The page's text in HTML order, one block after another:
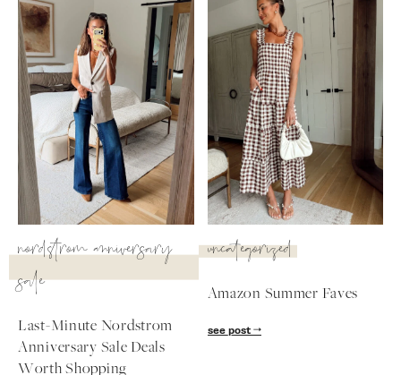
SUBSCRIBE
nordstrom anniversary
sale
Last-Minute Nordstrom
Anniversary Sale Deals
Worth Shopping
uncategorized
Amazon Summer Faves
see post